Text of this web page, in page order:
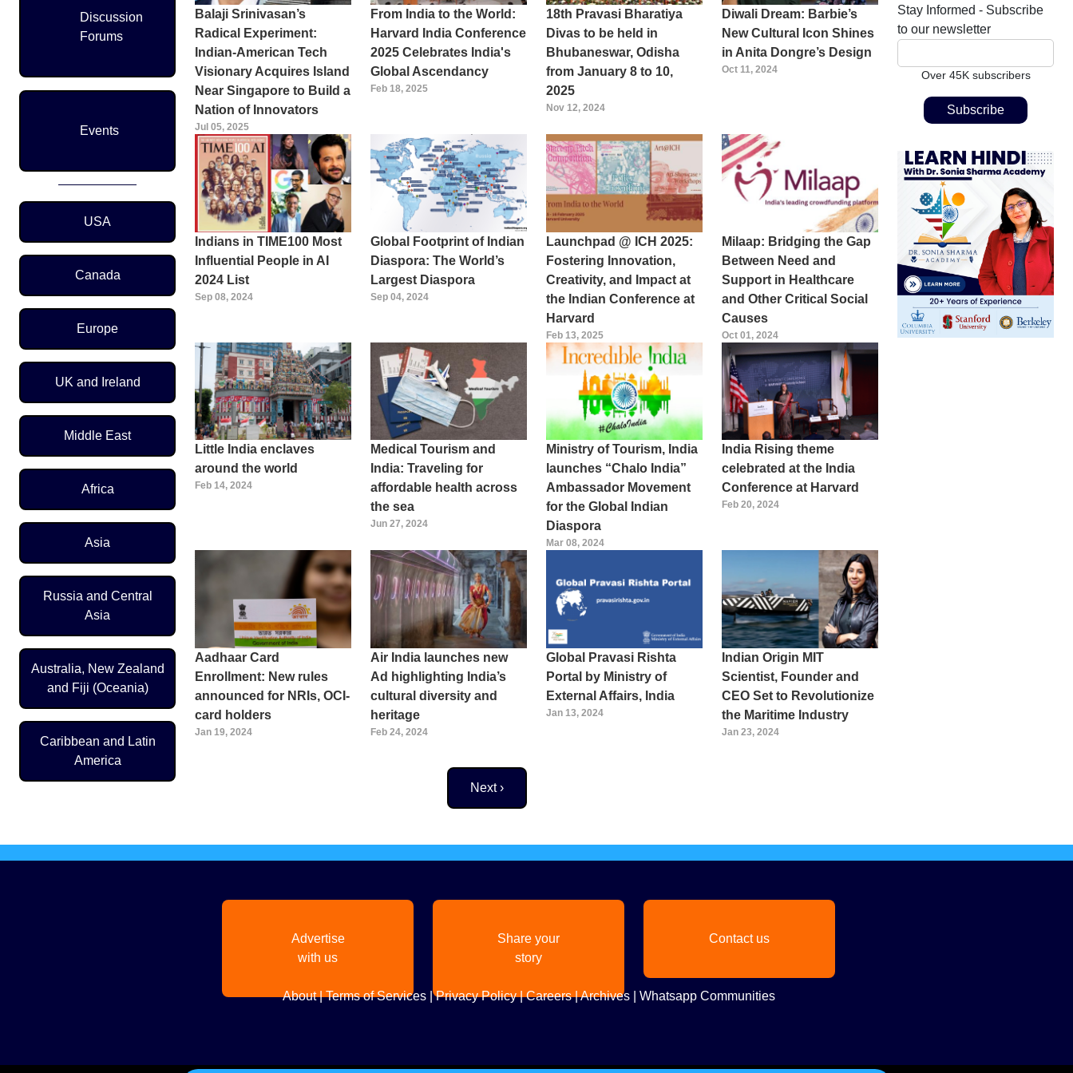
Discussion
Forums
Events
Region Menu
USA
Canada
Europe
UK and Ireland
Middle East
Africa
Asia
Russia and Central
Asia
Australia, New Zealand
and Fiji (Oceania)
Caribbean and Latin
America
Balaji Srinivasan’s
Radical Experiment:
Indian-American Tech
Visionary Acquires Island
Near Singapore to Build a
Nation of Innovators
Jul 05, 2025
From India to the World:
Harvard India Conference
2025 Celebrates India's
Global Ascendancy
Feb 18, 2025
18th Pravasi Bharatiya
Divas to be held in
Bhubaneswar, Odisha
from January 8 to 10,
2025
Nov 12, 2024
Diwali Dream: Barbie’s
New Cultural Icon Shines
in Anita Dongre’s Design
Oct 11, 2024
Indians in TIME100 Most
Influential People in AI
2024 List
Sep 08, 2024
Global Footprint of Indian
Diaspora: The World’s
Largest Diaspora
Sep 04, 2024
Launchpad @ ICH 2025:
Fostering Innovation,
Creativity, and Impact at
the Indian Conference at
Harvard
Feb 13, 2025
Milaap: Bridging the Gap
Between Need and
Support in Healthcare
and Other Critical Social
Causes
Oct 01, 2024
Little India enclaves
around the world
Feb 14, 2024
Medical Tourism and
India: Traveling for
affordable health across
the sea
Jun 27, 2024
Ministry of Tourism, India
launches “Chalo India”
Ambassador Movement
for the Global Indian
Diaspora
Mar 08, 2024
India Rising theme
celebrated at the India
Conference at Harvard
Feb 20, 2024
Aadhaar Card
Enrollment: New rules
announced for NRIs, OCI-
card holders
Jan 19, 2024
Air India launches new
Ad highlighting India’s
cultural diversity and
heritage
Feb 24, 2024
Global Pravasi Rishta
Portal by Ministry of
External Affairs, India
Jan 13, 2024
Indian Origin MIT
Scientist, Founder and
CEO Set to Revolutionize
the Maritime Industry
Jan 23, 2024
Next page
Next ›
Stay Informed - Subscribe
to our newsletter
Over 45K subscribers
Advertise
with us
Share your
story
Contact us
About|Terms of Services|Privacy Policy|Careers|Archives| Whatsapp Communities